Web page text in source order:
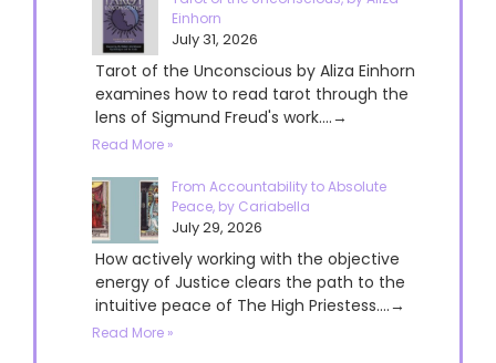
Einhorn
July 31, 2026
Tarot of the Unconscious by Aliza Einhorn
examines how to read tarot through the
lens of Sigmund Freud's work....→
Read More »
From Accountability to Absolute
Peace, by Cariabella
July 29, 2026
How actively working with the objective
energy of Justice clears the path to the
intuitive peace of The High Priestess....→
Read More »